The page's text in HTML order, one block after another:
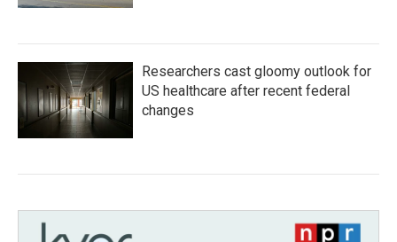
Researchers cast gloomy outlook for
US healthcare after recent federal
changes